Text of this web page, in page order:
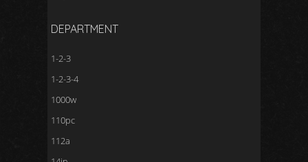
DEPARTMENT
1-2-3
1-2-3-4
1000w
110pc
112a